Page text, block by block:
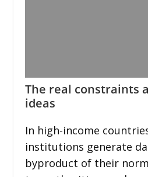
The real constraints
ideas
In high-income
institutions generate
byproduct of their